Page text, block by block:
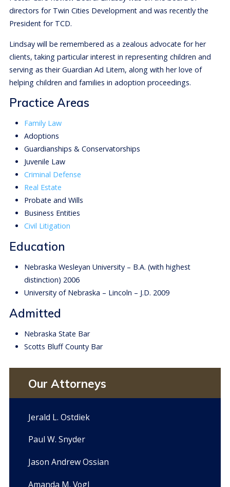
directors for Twin Cities Development and was recently the
President for TCD.
Lindsay will be remembered as a zealous advocate for her
clients, taking particular interest in representing children and
serving as their Guardian Ad Litem, along with her love of
helping children and families in adoption proceedings.
Practice Areas
Family Law
Adoptions
Guardianships & Conservatorships
Juvenile Law
Criminal Defense
Real Estate
Probate and Wills
Business Entities
Civil Litigation
Education
Nebraska Wesleyan University – B.A. (with highest
distinction) 2006
University of Nebraska – Lincoln – J.D. 2009
Admitted
Nebraska State Bar
Scotts Bluff County Bar
Our Attorneys
Jerald L. Ostdiek
Paul W. Snyder
Jason Andrew Ossian
Amanda M. Vogl